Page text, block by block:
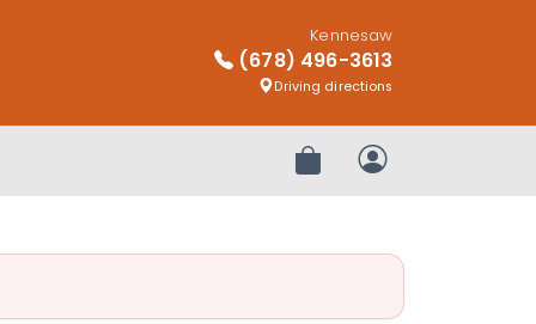
Kennesaw
(678) 496-3613
Driving directions
Review OrderMy Account